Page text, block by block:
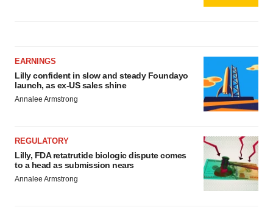
EARNINGS
Lilly confident in slow and steady Foundayo
launch, as ex-US sales shine
Annalee Armstrong
REGULATORY
Lilly, FDA retatrutide biologic dispute comes
to a head as submission nears
Annalee Armstrong